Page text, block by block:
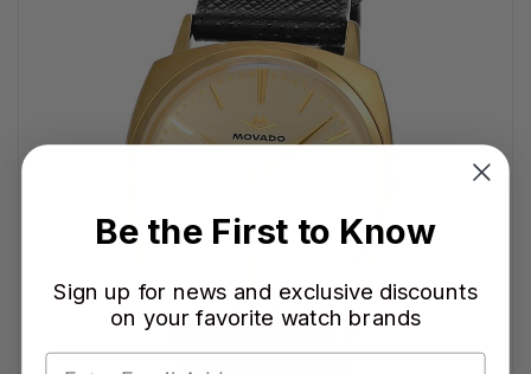
Be the First to Know
Sign up for news and exclusive discounts
on your favorite watch brands